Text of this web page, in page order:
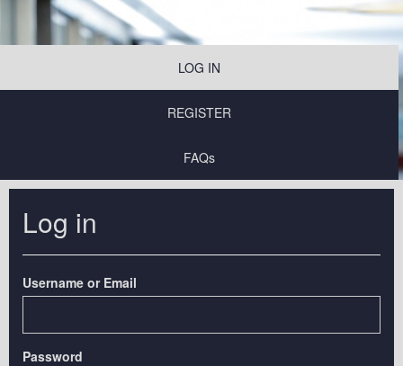
LOG IN
REGISTER
FAQs
Log in
Username or Email
Password